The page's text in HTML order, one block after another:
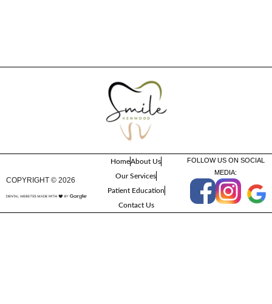
COPYRIGHT © 2026
HomeAbout Us
Our Services
Patient Education
Contact Us
FOLLOW US ON SOCIAL
MEDIA: